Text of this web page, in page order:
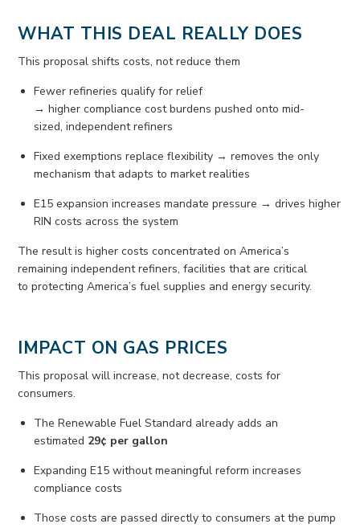
WHAT THIS DEAL REALLY DOES
This proposal shifts costs, not reduce them
Fewer refineries qualify for relief
→higher compliance cost burdens pushed onto mid-
sized,independent refiners
Fixed exemptions replace flexibility → removes the only
mechanism that adapts to market realities
E15 expansion increases mandate pressure → drives higher
RIN costs across the system
The result is higher costs concentrated on America’s
remaining independent refiners, facilities that are critical
toprotecting America’s fuel supplies and energy security.
IMPACT ON GAS PRICES
This proposal will increase, not decrease, costs for
consumers.
The Renewable Fuel Standard already adds an
estimated 29¢ per gallon
Expanding E15 without meaningful reform increases
compliance costs
Those costs are passed directly to consumers at the pump